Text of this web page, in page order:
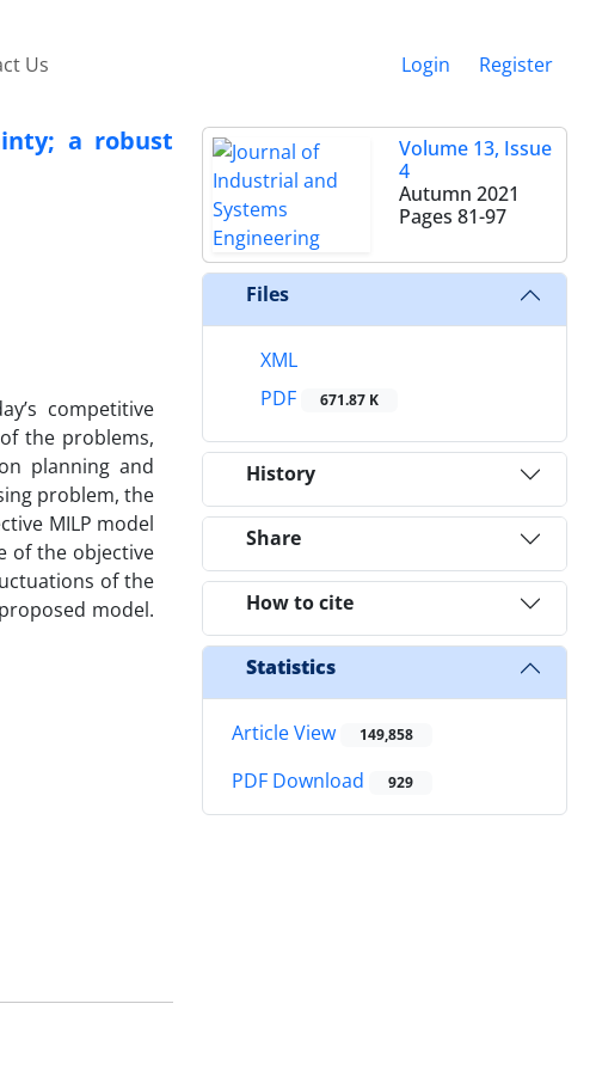
Us Login Register
a robust
competitive
the problems,
planning and
problem, the
MILP model
of the objective
of the
model.
Volume 13, Issue
4
Autumn 2021
Pages 81-97
Files
XML
PDF
671.87 K
History
Share
How to cite
Statistics
Article View 149,858
PDF Download 929